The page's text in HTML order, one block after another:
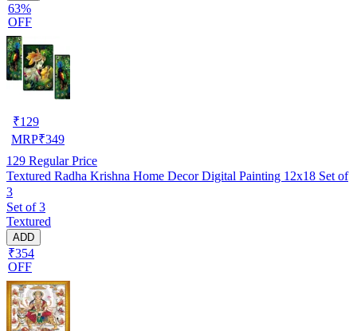
63%
OFF
₹129
MRP₹349
129 Regular Price
Textured Radha Krishna Home Decor Digital Painting 12x18 Set of
3
Set of 3
Textured
ADD
₹354
OFF